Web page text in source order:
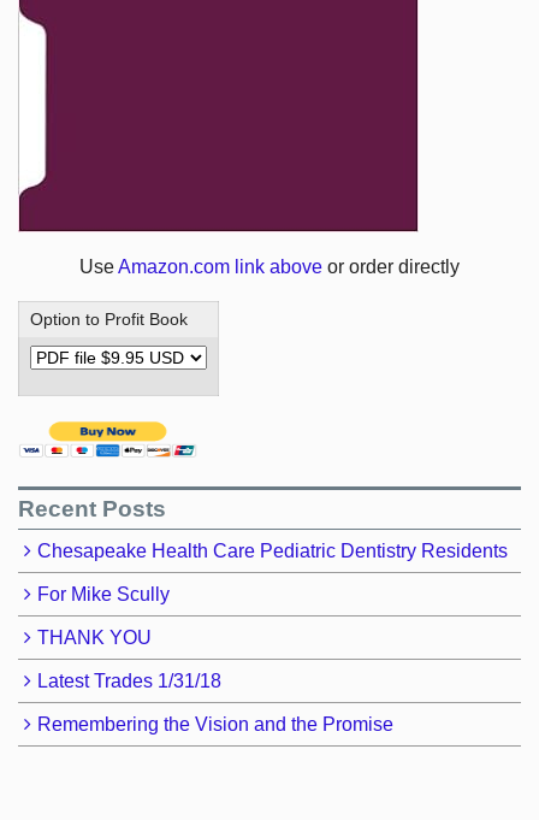
UseAmazon.com link above or order directly
Option to Profit Book
Recent Posts
Chesapeake Health Care Pediatric Dentistry Residents
For Mike Scully
THANK YOU
Latest Trades 1/31/18
Remembering the Vision and the Promise